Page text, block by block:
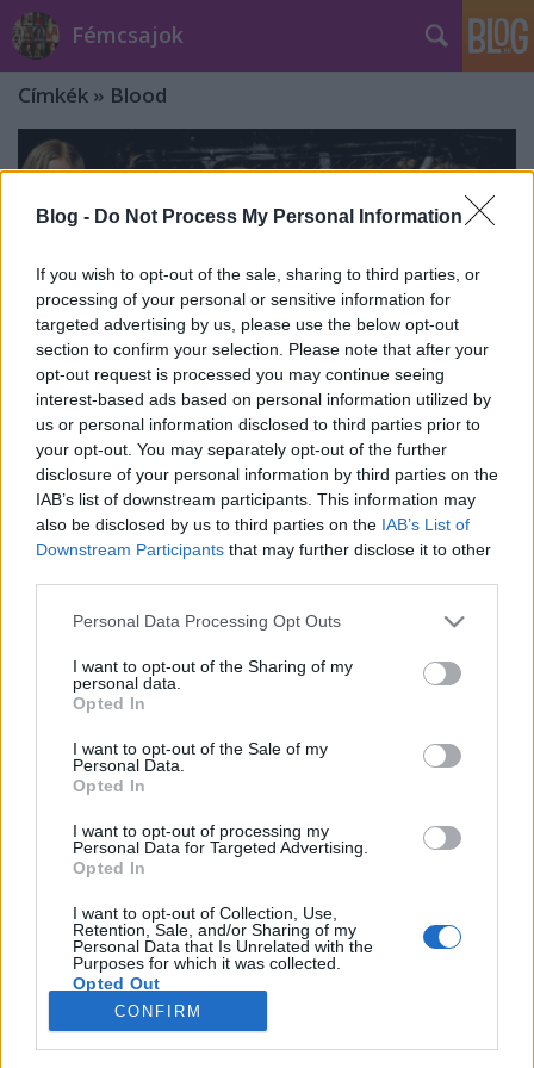
Blog - Do Not Process My Personal Information
If you wish to opt-out of the sale, sharing to third parties, or
processing of your personal or sensitive information for
targeted advertising by us, please use the below opt-out
section to confirm your selection. Please note that after your
opt-out request is processed you may continue seeing
interest-based ads based on personal information utilized by
us or personal information disclosed to third parties prior to
your opt-out. You may separately opt-out of the further
disclosure of your personal information by third parties on the
IAB’s list of downstream participants. This information may
also be disclosed by us to third parties on the IAB’s List of
Downstream Participants that may further disclose it to other
Please note that this website/app uses one or more Google
not limited to your visit or usage behaviour. You may click to
grant or deny consent to Google and its third-party tags to
use your data for below specified purposes in below Google
consent section.
Personal Data Processing Opt Outs
I want to opt-out of the Sharing of my
personal data.
Opted In
I want to opt-out of the Sale of my
Personal Data.
Opted In
I want to opt-out of processing my
Personal Data for Targeted Advertising.
Opted In
I want to opt-out of Collection, Use,
Retention, Sale, and/or Sharing of my
Personal Data that Is Unrelated with the
Purposes for which it was collected.
Opted Out
Google consents
CONFIRM
Fémcsajok
Címkék » Blood
In This Moment: aranylemez a Blood
Van oka örülni a csapatnak
A kaliforniai zenekar háza táján nagy az izgalom,
hiszen nyáron piacra dobják a Ritual címet viselő új
lemezt, amelyhez az első videó már el is ...